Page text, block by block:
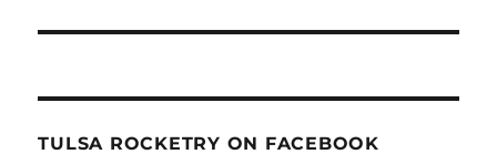
TULSA ROCKETRY ON FACEBOOK